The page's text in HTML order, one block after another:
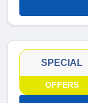
SPECIAL
OFFERS